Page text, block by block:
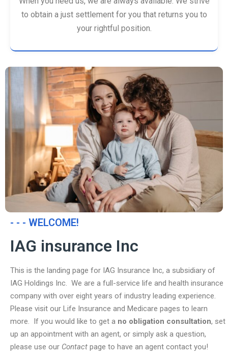
to obtain a just settlement for you that returns you to
your rightful position.
- - - WELCOME!
IAG insurance Inc
This is the landing page for IAG Insurance Inc, a subsidiary of
IAG Holdings Inc. We are a full-service life and health insurance
company with over eight years of industry leading experience.
Please visit our Life Insurance and Medicare pages to learn
more. If you would like to get a no obligation consultation, set
up an appointment with an agent, or simply ask a question,
please use our Contact page to have an agent contact you!